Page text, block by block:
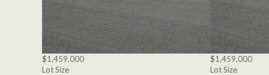
$1,459,000
Lot Size
$1,459,000
Lot Size